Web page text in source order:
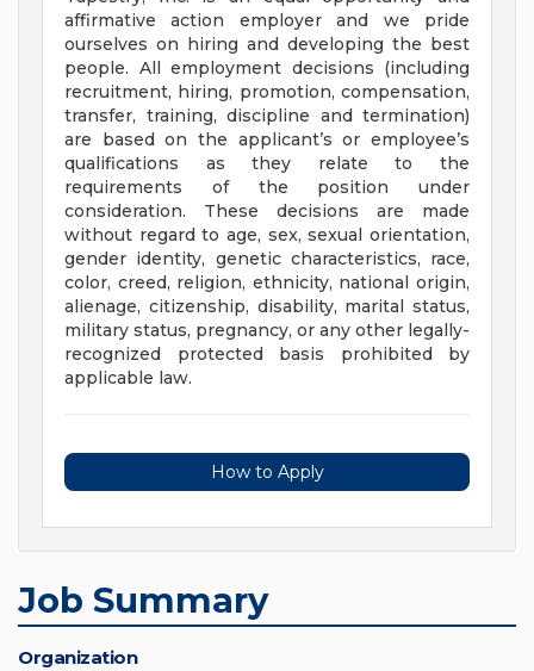
affirmative action employer and we pride
ourselves on hiring and developing the best
people. All employment decisions (including
recruitment, hiring, promotion, compensation,
transfer, training, discipline and termination)
are based on the applicant’s or employee’s
qualifications as they relate to the
requirements of the position under
consideration. These decisions are made
without regard to age, sex, sexual orientation,
gender identity, genetic characteristics, race,
color, creed, religion, ethnicity, national origin,
alienage, citizenship, disability, marital status,
military status, pregnancy, or any other legally-
recognized protected basis prohibited by
applicable law.
How to Apply
Job Summary
Organization